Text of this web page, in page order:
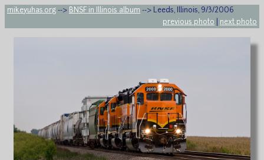
mikeyuhas.org --> BNSF in Illinois album --> Leeds, Illinois, 9/3/2006
previous photo
next photo